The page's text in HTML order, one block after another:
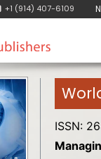
+1 (914) 407-6109
ISSN: